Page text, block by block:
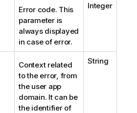
Error code. This
parameter is
always displayed
in case of error.
Integer
Context related
to the error, from
the user app
domain. It can be
the identifier of
String